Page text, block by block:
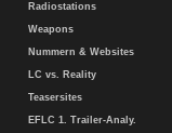
Radiostations
Weapons
Nummern & Websites
LC vs. Reality
Teasersites
EFLC 1. Trailer-Analy.